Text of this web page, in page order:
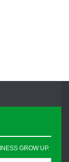
GROW UP.